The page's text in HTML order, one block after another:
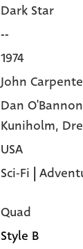
Dark Star
--
1974
John
Dan
Kuniholm,
USA
Sci-Fi |
Quad
Style B